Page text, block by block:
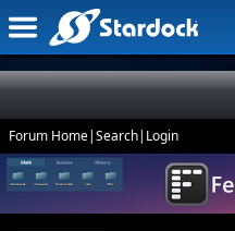
Forum Home|Search| Login